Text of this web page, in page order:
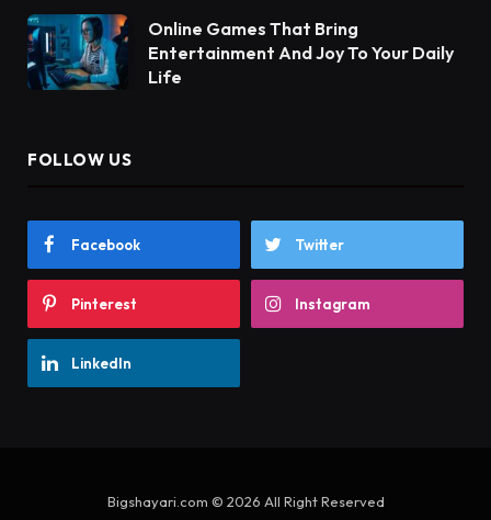
Online Games That Bring
Entertainment And Joy To Your Daily
Life
FOLLOW US
Facebook Twitter
Pinterest Instagram
LinkedIn
Bigshayari.com © 2026 All Right Reserved